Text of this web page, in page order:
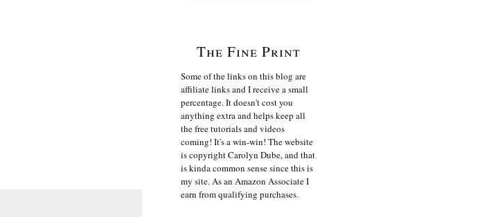
The Fine Print
Some of the links on this blog are
affiliate links and I receive a small
percentage. It doesn't cost you
anything extra and helps keep all
the free tutorials and videos
coming! It's a win-win! The website
is copyright Carolyn Dube, and that
is kinda common sense since this is
my site. As an Amazon Associate I
earn from qualifying purchases.